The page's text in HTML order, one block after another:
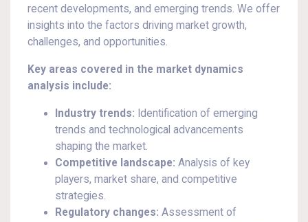
recent developments, and emerging trends. We offer
insights into the factors driving market growth,
challenges, and opportunities.
Key areas covered in the market dynamics
analysis include:
Industry trends: Identification of emerging
trends and technological advancements
shaping the market.
Competitive landscape: Analysis of key
players, market share, and competitive
strategies.
Regulatory changes: Assessment of